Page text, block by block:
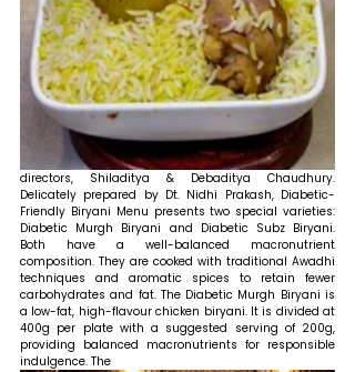
directors, Shiladitya & Debaditya Chaudhury.
Delicately prepared by Dt. Nidhi Prakash, Diabetic-
Friendly Biryani Menu presents two special varieties:
Diabetic Murgh Biryani and Diabetic Subz Biryani.
Both have a well-balanced macronutrient
composition. They are cooked with traditional Awadhi
techniques and aromatic spices to retain fewer
carbohydrates and fat. The Diabetic Murgh Biryani is
a low-fat, high-flavour chicken biryani. It is divided at
400g per plate with a suggested serving of 200g,
providing balanced macronutrients for responsible
indulgence. The